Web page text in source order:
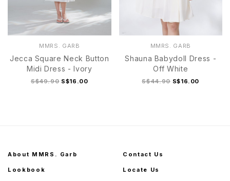
MMRS. GARB
Jecca Square Neck Button
Midi Dress - Ivory
S$49.90 S$16.00
MMRS. GARB
Shauna Babydoll Dress -
Off White
S$44.90 S$16.00
About MMRS. Garb
Lookbook
Contact Us
Locate Us